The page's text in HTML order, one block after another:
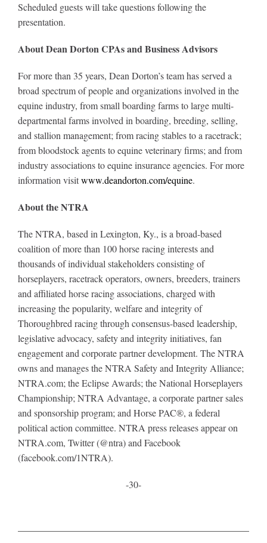
Scheduled guests will take questions following the
presentation.
About Dean Dorton CPAs and Business Advisors
For more than 35 years, Dean Dorton’s team has served a
broad spectrum of people and organizations involved in the
equine industry, from small boarding farms to large multi-
departmental farms involved in boarding, breeding, selling,
and stallion management; from racing stables to a racetrack;
from bloodstock agents to equine veterinary firms; and from
industry associations to equine insurance agencies. For more
information visitwww.deandorton.com/equine.
About the NTRA
The NTRA, based in Lexington, Ky., is a broad-based
coalition of more than 100 horse racing interests and
thousands of individual stakeholders consisting of
horseplayers, racetrack operators, owners, breeders, trainers
and affiliated horse racing associations, charged with
increasing the popularity, welfare and integrity of
Thoroughbred racing through consensus-based leadership,
legislative advocacy, safety and integrity initiatives, fan
engagement and corporate partner development. The NTRA
owns and manages the NTRA Safety and Integrity Alliance;
NTRA.com; the Eclipse Awards; the National Horseplayers
Championship; NTRA Advantage, a corporate partner sales
and sponsorship program; and Horse PAC®, a federal
political action committee. NTRA press releases appear on
NTRA.com, Twitter (@ntra) and Facebook
(facebook.com/1NTRA).
-30-